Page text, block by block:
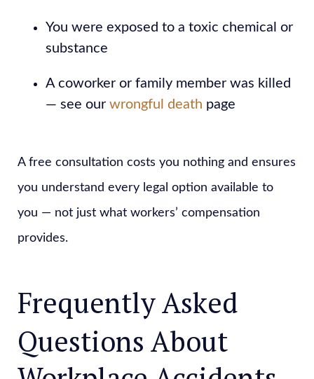
You were exposed to a toxic chemical or
substance
A coworker or family member was killed
— see our wrongful death page
A free consultation costs you nothing and ensures
you understand every legal option available to
you — not just what workers’ compensation
provides.
Frequently Asked
Questions About